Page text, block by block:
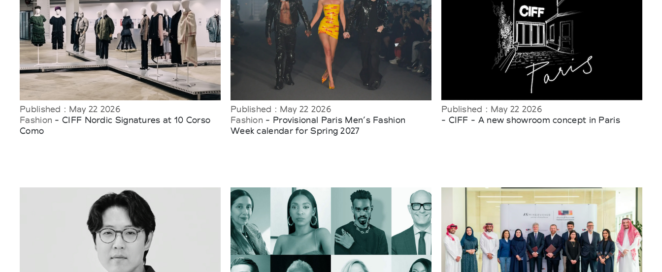
Published : May 22 2026
Fashion - CIFF Nordic Signatures at 10 Corso
Como
Published : May 22 2026
Fashion - Provisional Paris Men’s Fashion
Week calendar for Spring 2027
Published : May 22 2026
- CIFF - A new showroom concept in Paris